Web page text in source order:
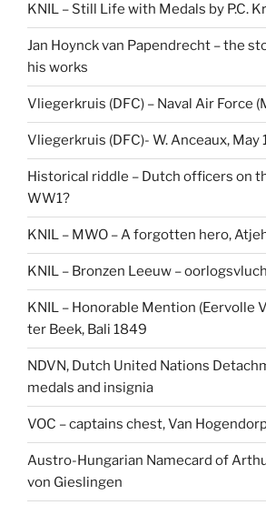
KNIL – Still Life with Medals by P.C.
Jan Hoynck van Papendrecht – the
his works
Vliegerkruis (DFC) – Naval Air Force
Vliegerkruis (DFC)- W. Anceaux, May
Historical riddle – Dutch officers on
WW1?
KNIL – MWO – A forgotten hero,
KNIL – Bronzen Leeuw –
KNIL – Honorable Mention (Eervolle
ter Beek, Bali 1849
NDVN, Dutch United Nations
medals and insignia
VOC – captains chest, Van
Austro-Hungarian Namecard of
von Gieslingen